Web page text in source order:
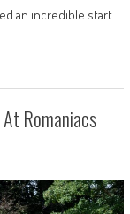
an incredible start
Romaniacs